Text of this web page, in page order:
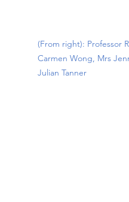
(From right): Professor
Carmen Wong, Mrs
Julian Tanner